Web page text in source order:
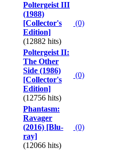
Poltergeist III
(1988)
[Collector's
Edition]
(12882 hits)
(0)
Poltergeist II:
The Other
Side (1986)
[Collector's
Edition]
(12756 hits)
(0)
Phantasm:
Ravager
(2016) [Blu-
ray]
(12066 hits)
(0)